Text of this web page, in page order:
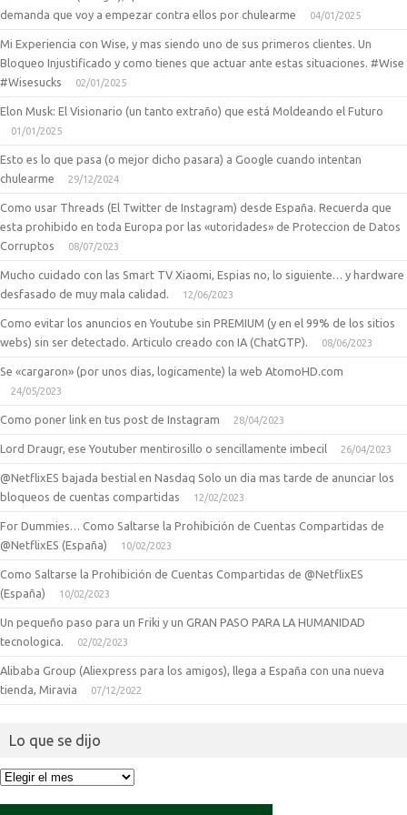
demanda que voy a empezar contra ellos por chulearme
04/01/2025
Mi Experiencia con Wise, y mas siendo uno de sus primeros clientes. Un
Bloqueo Injustificado y como tienes que actuar ante estas situaciones. #Wise
#Wisesucks
02/01/2025
Elon Musk: El Visionario (un tanto extraño) que está Moldeando el Futuro
01/01/2025
Esto es lo que pasa (o mejor dicho pasara) a Google cuando intentan
chulearme
29/12/2024
Como usar Threads (El Twitter de Instagram) desde España. Recuerda que
esta prohibido en toda Europa por las «utoridades» de Proteccion de Datos
Corruptos
08/07/2023
Mucho cuidado con las Smart TV Xiaomi, Espias no, lo siguiente… y hardware
desfasado de muy mala calidad.
12/06/2023
Como evitar los anuncios en Youtube sin PREMIUM (y en el 99% de los sitios
webs) sin ser detectado. Articulo creado con IA (ChatGTP).
08/06/2023
Se «cargaron» (por unos dias, logicamente) la web AtomoHD.com
24/05/2023
Como poner link en tus post de Instagram 28/04/2023
Lord Draugr, ese Youtuber mentirosillo o sencillamente imbecil 26/04/2023
@NetflixES bajada bestial en Nasdaq Solo un dia mas tarde de anunciar los
bloqueos de cuentas compartidas
12/02/2023
For Dummies… Como Saltarse la Prohibición de Cuentas Compartidas de
@NetflixES (España)
10/02/2023
Como Saltarse la Prohibición de Cuentas Compartidas de @NetflixES
(España)
10/02/2023
Un pequeño paso para un Friki y un GRAN PASO PARA LA HUMANIDAD
tecnologica.
02/02/2023
Alibaba Group (Aliexpress para los amigos), llega a España con una nueva
tienda, Miravia
07/12/2022
Lo que se dijo
Lo